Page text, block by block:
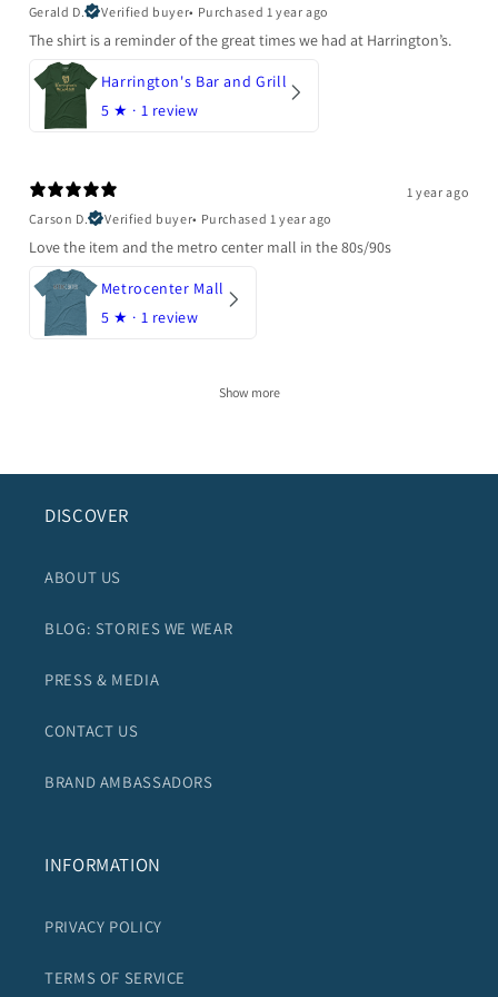
Gerald D. Verified buyer• Purchased 1 year ago
The shirt is a reminder of the great times we had at Harrington’s.
Harrington's Bar and Grill
5 ★ · 1 review
1 year ago
Carson D.
Verified buyer• Purchased 1 year ago
Love the item and the metro center mall in the 80s/90s
Metrocenter Mall
5 ★ · 1 review
Show more
DISCOVER
ABOUT US
BLOG: STORIES WE WEAR
PRESS & MEDIA
CONTACT US
BRAND AMBASSADORS
INFORMATION
PRIVACY POLICY
TERMS OF SERVICE